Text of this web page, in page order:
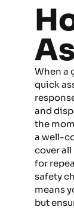
When a
quick
and
the
a well-
cover
for
safety
means
but